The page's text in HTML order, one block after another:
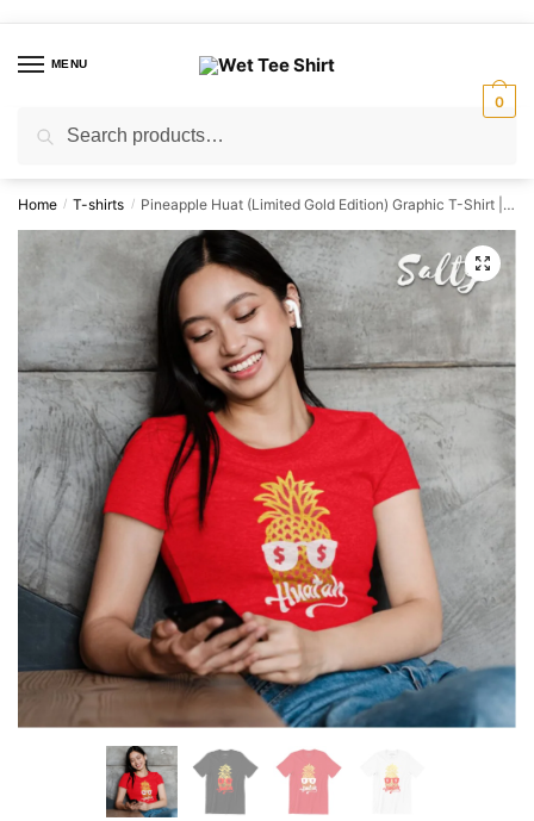
navigation
contentMENU
for:
0
Home / T-shirts / Pineapple Huat (Limited Gold Edition) Graphic T-Shirt | Singapore Lucky Streetwear Unisex Tee
🔍